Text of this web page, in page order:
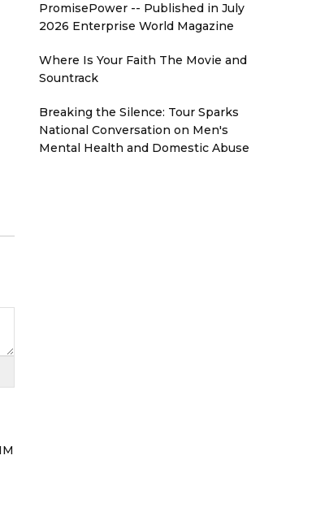
PromisePower -- Published in July
2026 Enterprise World Magazine
Where Is Your Faith The Movie and
Sountrack
Breaking the Silence: Tour Sparks
National Conversation on Men's
Mental Health and Domestic Abuse